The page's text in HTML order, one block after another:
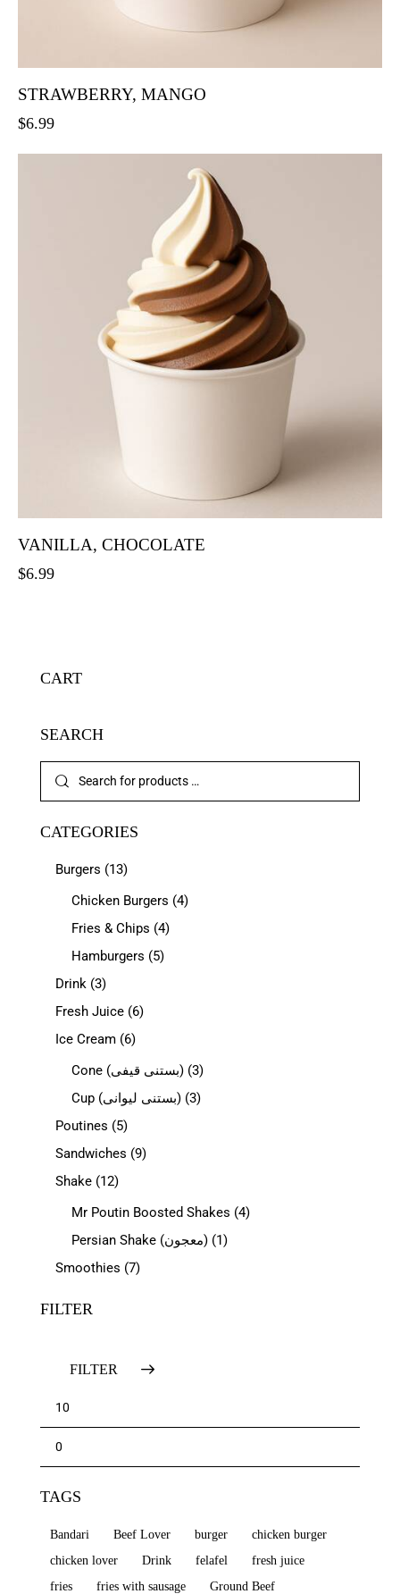
STRAWBERRY, MANGO
$6.99
VANILLA, CHOCOLATE
$6.99
CART
SEARCH
CATEGORIES
Burgers (13)
Chicken Burgers (4)
Fries & Chips (4)
Hamburgers (5)
Drink (3)
Fresh Juice (6)
Ice Cream (6)
Cone (بستنی قیفی)
(3)
Cup (بستنی لیوانی)
(3)
Poutines (5)
Sandwiches (9)
Shake (12)
Mr Poutin Boosted Shakes (4)
Persian Shake (معجون)
(1)
Smoothies (7)
FILTER
FILTER
TAGS
Bandari Beef Lover burger
chicken burger
chicken lover
Drink felafel
fresh juice
fries
fries with sausage
Ground Beef